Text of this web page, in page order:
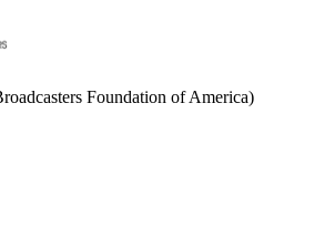
Foundation of America)